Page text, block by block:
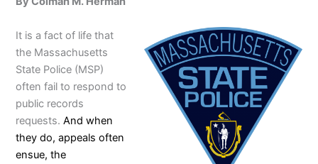
It is a fact of life that
the Massachusetts
State Police (MSP)
often fail to respond to
public records
requests.And when
they do, appeals often
ensue, the